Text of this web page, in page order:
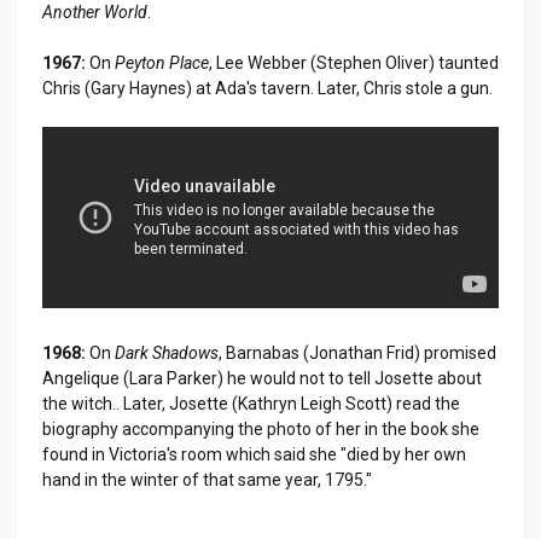
Another World
1967: On Peyton Place, Lee Webber (Stephen Oliver) taunted
Chris (Gary Haynes) at Ada's tavern. Later, Chris stole a gun.
1968: On Dark Shadows, Barnabas (Jonathan Frid) promised
Angelique (Lara Parker) he would not to tell Josette about
the witch.. Later, Josette (Kathryn Leigh Scott) read the
biography accompanying the photo of her in the book she
found in Victoria's room which said she "died by her own
hand in the winter of that same year, 1795."